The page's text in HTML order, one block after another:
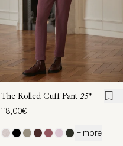
The Rolled Cuff Pant 25"
118,00€
+ more